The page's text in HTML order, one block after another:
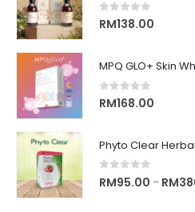
0out of 5
RM138.00
0 out of 5
RM168.00
0 out of 5
RM95.00 – RM